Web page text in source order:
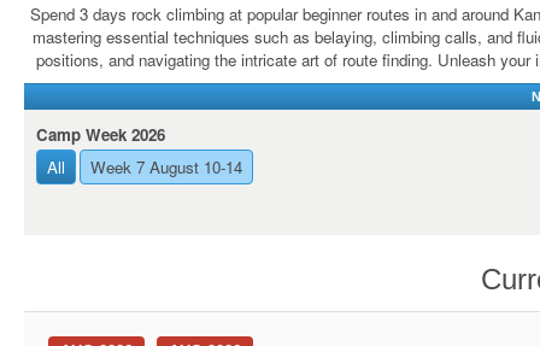
Spend 3 days rock climbing at popular beginner routes in and around
mastering essential techniques such as belaying, climbing calls, and
positions, and navigating the intricate art of route finding. Unleash
Camp Week 2026
All
Week 7 August 10-14